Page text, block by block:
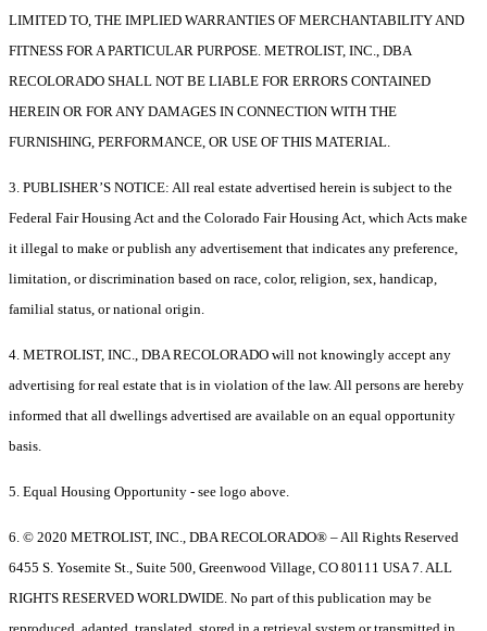
LIMITED TO, THE IMPLIED WARRANTIES OF MERCHANTABILITY AND
FITNESS FOR A PARTICULAR PURPOSE. METROLIST, INC., DBA
RECOLORADO SHALL NOT BE LIABLE FOR ERRORS CONTAINED
HEREIN OR FOR ANY DAMAGES IN CONNECTION WITH THE
FURNISHING, PERFORMANCE, OR USE OF THIS MATERIAL.
3. PUBLISHER’S NOTICE: All real estate advertised herein is subject to the
Federal Fair Housing Act and the Colorado Fair Housing Act, which Acts make
it illegal to make or publish any advertisement that indicates any preference,
limitation, or discrimination based on race, color, religion, sex, handicap,
familial status, or national origin.
4. METROLIST, INC., DBA RECOLORADO will not knowingly accept any
advertising for real estate that is in violation of the law. All persons are hereby
informed that all dwellings advertised are available on an equal opportunity
basis.
5. Equal Housing Opportunity - see logo above.
6. © 2020 METROLIST, INC., DBA RECOLORADO® – All Rights Reserved
6455 S. Yosemite St., Suite 500, Greenwood Village, CO 80111 USA 7. ALL
RIGHTS RESERVED WORLDWIDE. No part of this publication may be